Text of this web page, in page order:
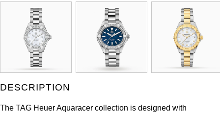
DESCRIPTION
The TAG Heuer Aquaracer collection is designed with